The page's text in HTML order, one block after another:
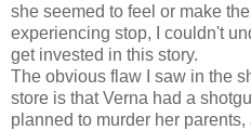
she seemed to feel or make
experiencing stop, I couldn't
get invested in this story.
The obvious flaw I saw in the
store is that Verna had a
planned to murder her